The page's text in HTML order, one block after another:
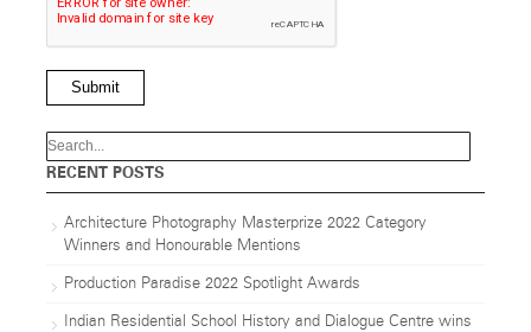
Submit
RECENT POSTS
Architecture Photography Masterprize 2022 Category
Winners and Honourable Mentions
Production Paradise 2022 Spotlight Awards
Indian Residential School History and Dialogue Centre wins